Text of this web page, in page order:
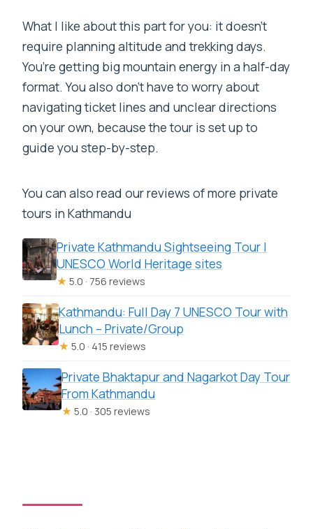
What I like about this part for you: it doesn’t
require planning altitude and trekking days.
You’re getting big mountain energy in a half-day
format. You also don’t have to worry about
navigating ticket lines and unclear directions
on your own, because the tour is set up to
guide you step-by-step.
You can also read our reviews of more private
tours in Kathmandu
Private Kathmandu Sightseeing Tour |
UNESCO World Heritage sites
★ 5.0 · 756 reviews
Kathmandu: Full Day 7 UNESCO Tour with
Lunch – Private/Group
★ 5.0 · 415 reviews
Private Bhaktapur and Nagarkot Day Tour
From Kathmandu
★ 5.0 · 305 reviews